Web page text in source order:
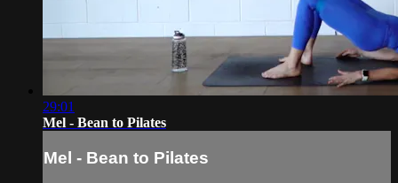
29:01
Mel - Bean to Pilates
Mel - Bean to Pilates